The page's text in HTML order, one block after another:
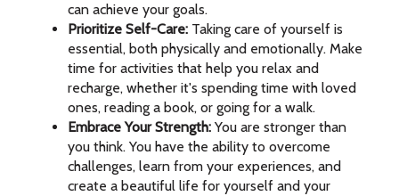
can achieve your goals.
Prioritize Self-Care: Taking care of yourself is
essential, both physically and emotionally. Make
time for activities that help you relax and
recharge, whether it's spending time with loved
ones, reading a book, or going for a walk.
Embrace Your Strength: You are stronger than
you think. You have the ability to overcome
challenges, learn from your experiences, and
create a beautiful life for yourself and your